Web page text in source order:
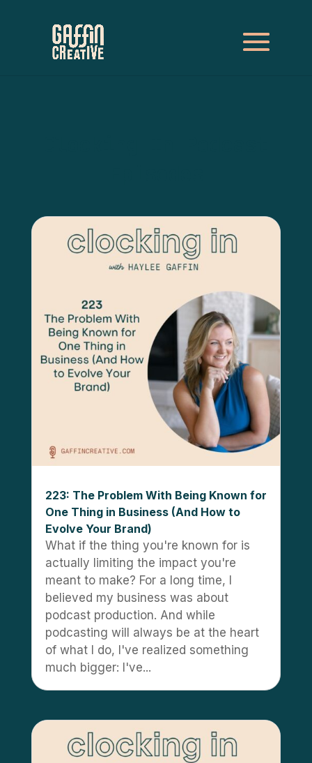
223: The Problem With Being Known for
One Thing in Business (And How to
Evolve Your Brand)
What if the thing you're known for is
actually limiting the impact you're
meant to make? For a long time, I
believed my business was about
podcast production. And while
podcasting will always be at the heart
of what I do, I've realized something
much bigger: I've...